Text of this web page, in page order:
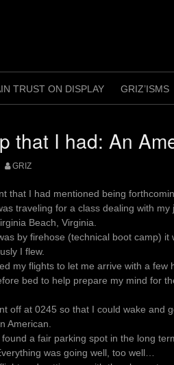
TRUST ON DISPLAY GRIZ’ISMS
that I had: An
GRIZ
that I had mentioned being
traveling for a class dealing with my
Beach, Virginia.
by firehose (technical boot camp) it
I flew.
my flights to let me arrive with a
bed to help prepare my mind for
off at 0245 so that I could wake and
American.
a fair parking spot in the long
was going well, too well…